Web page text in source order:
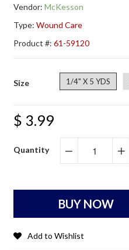
Vendor: McKesson
Type: Wound Care
Product #: 61-59120
Size 1/4" X 5 YDS
$ 3.99
Quantity
BUY NOW
Add to Wishlist